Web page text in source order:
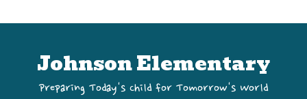
Johnson Elementary
Preparing Today's Child for Tomorrow's World